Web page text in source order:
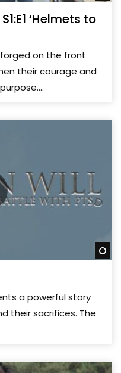
‘Helmets to
on the front
their courage and
a powerful story
their sacrifices. The